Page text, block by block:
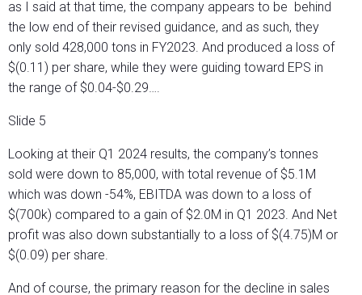
as I said at that time, the company appears to be behind
the low end of their revised guidance, and as such, they
only sold 428,000 tons in FY2023. And produced a loss of
$(0.11) per share, while they were guiding toward EPS in
the range of $0.04-$0.29….
Slide 5
Looking at their Q1 2024 results, the company’s tonnes
sold were down to 85,000, with total revenue of $5.1M
which was down -54%, EBITDA was down to a loss of
$(700k) compared to a gain of $2.0M in Q1 2023. And Net
profit was also down substantially to a loss of $(4.75)M or
$(0.09) per share.
And of course, the primary reason for the decline in sales